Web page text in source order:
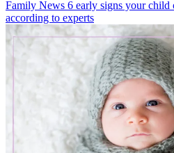
Family News 6 early signs your child
according to experts